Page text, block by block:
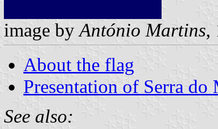
image byAntónio Martins,
About the flag
Presentation of Serra
See also: